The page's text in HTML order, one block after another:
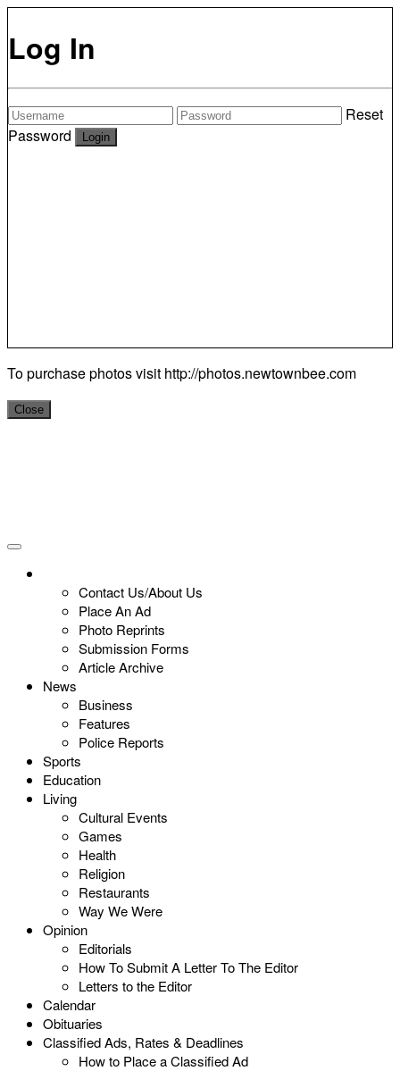
Log In
Reset
Password
To purchase photos visit http://photos.newtownbee.com
Close
Contact Us/About Us
Place An Ad
Photo Reprints
Submission Forms
Article Archive
News
Business
Features
Police Reports
Sports
Education
Living
Cultural Events
Games
Health
Religion
Restaurants
Way We Were
Opinion
Editorials
How To Submit A Letter To The Editor
Letters to the Editor
Calendar
Obituaries
Classified Ads, Rates & Deadlines
How to Place a Classified Ad